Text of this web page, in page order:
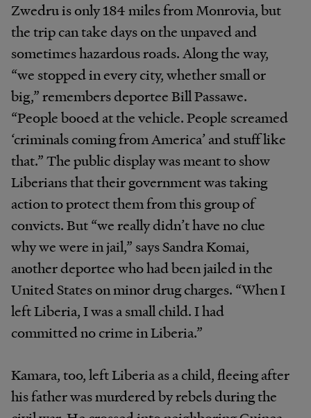
Zwedru is only 184 miles from Monrovia, but
the trip can take days on the unpaved and
sometimes hazardous roads. Along the way,
“we stopped in every city, whether small or
big,” remembers deportee Bill Passawe.
“People booed at the vehicle. People screamed
‘criminals coming from America’ and stuff like
that.” The public display was meant to show
Liberians that their government was taking
action to protect them from this group of
convicts. But “we really didn’t have no clue
why we were in jail,” says Sandra Komai,
another deportee who had been jailed in the
United States on minor drug charges. “When I
left Liberia, I was a small child. I had
committed no crime in Liberia.”
Kamara, too, left Liberia as a child, fleeing after
his father was murdered by rebels during the